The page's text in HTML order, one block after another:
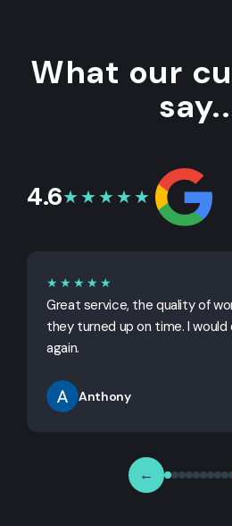
What our
4.6★★★★★
★★★★★
Great service, the quality of
they turned up on time. I
again.
Anthony
←